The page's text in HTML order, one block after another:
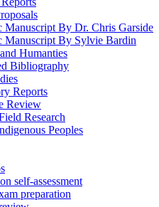
Manuscript By Dr. Chris Garside
Manuscript By Sylvie Bardin
Humanties
Bibliography
Reports
Review
Research
Peoples
self-assessment
preparation